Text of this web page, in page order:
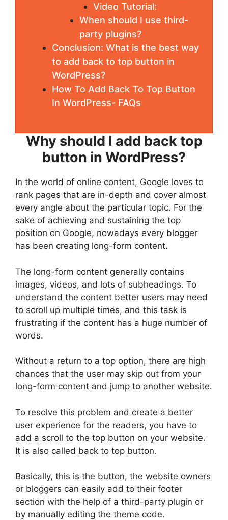
Video Tutorial:
When should I use third-
party plugins?
Conclusion: What is the best way
to add back to top button in
WordPress?
How To Add Back To Top Button
In WordPress- FAQs
Why should I add back top
button in WordPress?
In the world of online content, Google loves to
rank pages that are in-depth and cover almost
every angle about the particular topic. For the
sake of achieving and sustaining the top
position on Google, nowadays every blogger
has been creating long-form content.
The long-form content generally contains
images, videos, and lots of subheadings. To
understand the content better users may need
to scroll up multiple times, and this task is
frustrating if the content has a huge number of
words.
Without a return to a top option, there are high
chances that the user may skip out from your
long-form content and jump to another website.
To resolve this problem and create a better
user experience for the readers, you have to
add a scroll to the top button on your website.
It is also called back to top button.
Basically, this is the button, the website owners
or bloggers can easily add to their footer
section with the help of a third-party plugin or
by manually editing the theme code.